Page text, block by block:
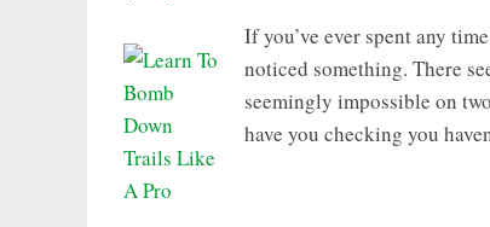
If you’ve ever spent any
noticed something. There
seemingly impossible on
have you checking you